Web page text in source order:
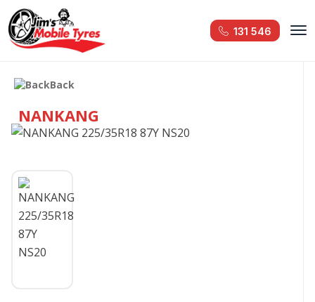
131 546
Back
NANKANG